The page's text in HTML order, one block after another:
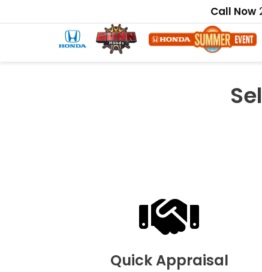
Call Now
Quick Appraisal